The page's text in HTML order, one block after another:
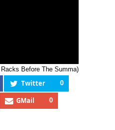
Before The Summa)
Twitter 0
GMail 0